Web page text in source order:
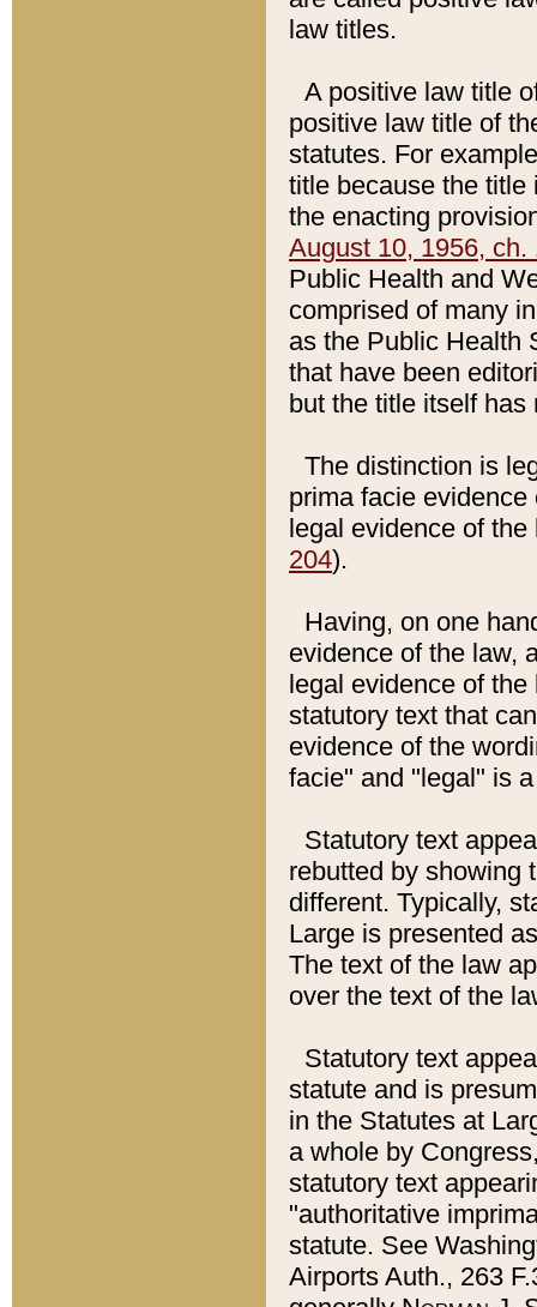
law titles.
A positive law title
positive law title of
statutes. For
title because the title
the enacting
August 10, 1956, ch.
Public Health and
comprised of many
as the Public Health
that have been
but the title itself
The distinction is
prima facie
legal evidence of
204).
Having, on one
evidence of the law,
legal evidence of
statutory text that
evidence of the
facie" and "legal" is
Statutory text
rebutted by showing
different. Typically,
Large is presented
The text of the law
over the text of the
Statutory text
statute and is
in the Statutes at
a whole by
statutory text
"authoritative
statute. See
Airports Auth., 263